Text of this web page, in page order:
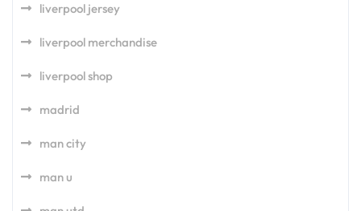
liverpool jersey
liverpool merchandise
liverpool shop
madrid
man city
man u